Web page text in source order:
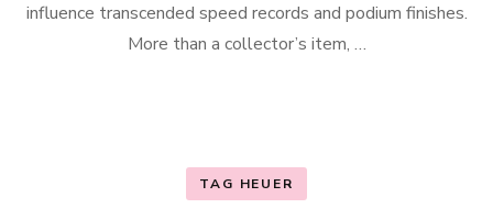
influence transcended speed records and podium finishes.
More than a collector’s item, …
TAG HEUER